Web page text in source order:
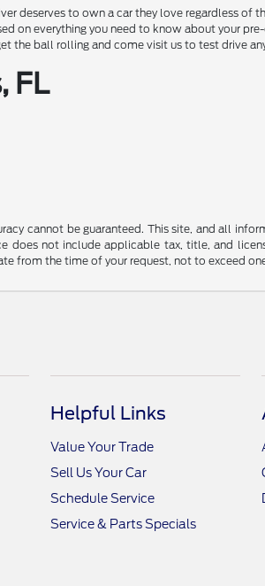
deserves to own a car they love regardless of
on everything you need to know about your
the ball rolling and come visit us to test drive
FL
cannot be guaranteed. This site, and all
not include applicable tax, title, and
from the time of your request, not to exceed
Helpful Links
Value Your Trade
Sell Us Your Car
Schedule Service
Service & Parts Specials